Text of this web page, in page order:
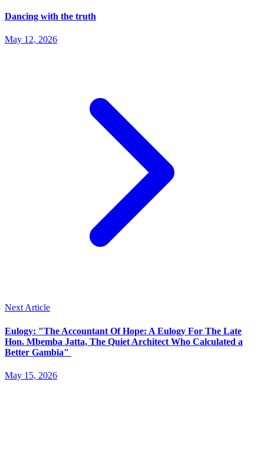
Dancing with the truth
May 12, 2026
Next Article
Eulogy: "The Accountant Of Hope: A Eulogy For The Late
Hon. Mbemba Jatta, The Quiet Architect Who Calculated a
Better Gambia"
May 15, 2026